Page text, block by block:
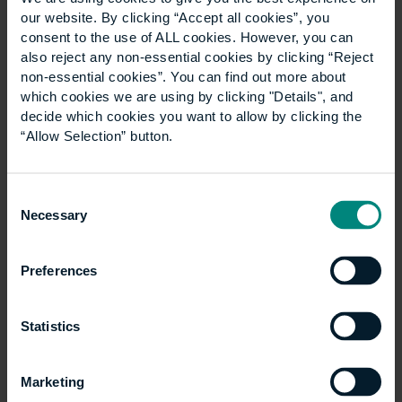
our website. By clicking “Accept all cookies”, you
consent to the use of ALL cookies. However, you can
also reject any non-essential cookies by clicking “Reject
non-essential cookies”. You can find out more about
which cookies we are using by clicking "Details", and
decide which cookies you want to allow by clicking the
“Allow Selection” button.
Selection
Necessary
Preferences
Statistics
Marketing
Show all +
University launches
programme